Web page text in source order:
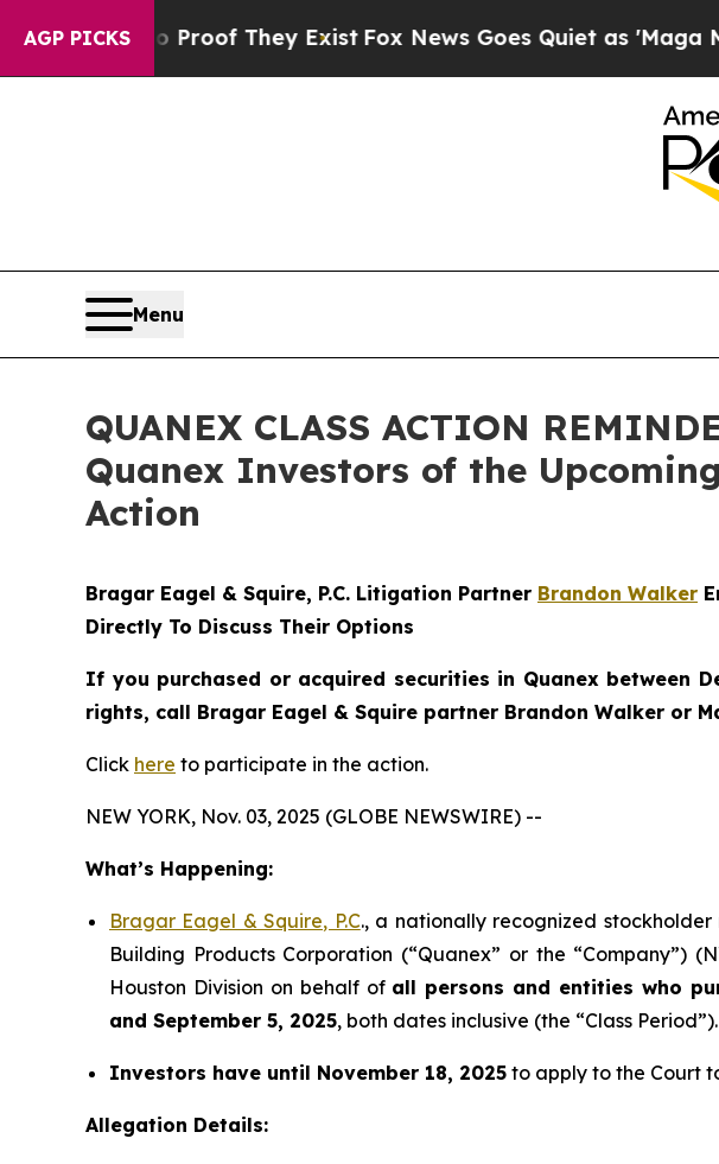
AGP PICKS
no Proof They ExistFox News Goes Quiet as 'Maga Media
Menu
QUANEX CLASS ACTION
Quanex Investors of the
Action
Bragar Eagel & Squire, P.C. Litigation Partner Brandon Walker
Directly To Discuss Their Options
If you purchased or acquired securities in Quanexbetween
rights, call Bragar Eagel & Squire partner Brandon Walker or
Click here to participate in the action.
NEW YORK, Nov. 03, 2025 (GLOBE NEWSWIRE) --
What’s Happening:
Bragar Eagel & Squire, P.C., a nationally recognized
Building Products Corporation (“Quanex” or the “Company”)
Houston Division on behalf of all persons and entities who
and September 5, 2025, both dates inclusive (the “Class Period”).
Investors have until November 18, 2025 to apply to the Court
Allegation Details: